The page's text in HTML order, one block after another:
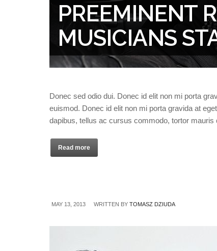
PREEMINENT
MUSICIANS
Donec sed odio dui. Donec id elit non mi porta
euismod. Donec id elit non mi porta gravida at
dapibus, tellus ac cursus commodo, tortor
Read more
MAY 13, 2013 WRITTEN BY TOMASZ DZIUDA